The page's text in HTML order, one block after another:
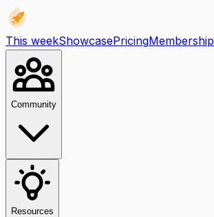
This weekShowcasePricingMembership
Community
Resources